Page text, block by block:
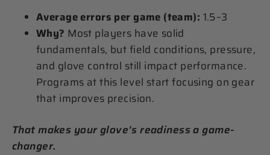
Average errors per game (team): 1.5–3
Why? Most players have solid
fundamentals, but field conditions, pressure,
and glove control still impact performance.
Programs at this level start focusing on gear
that improves precision.
That makes your glove’s readiness a game-
changer.